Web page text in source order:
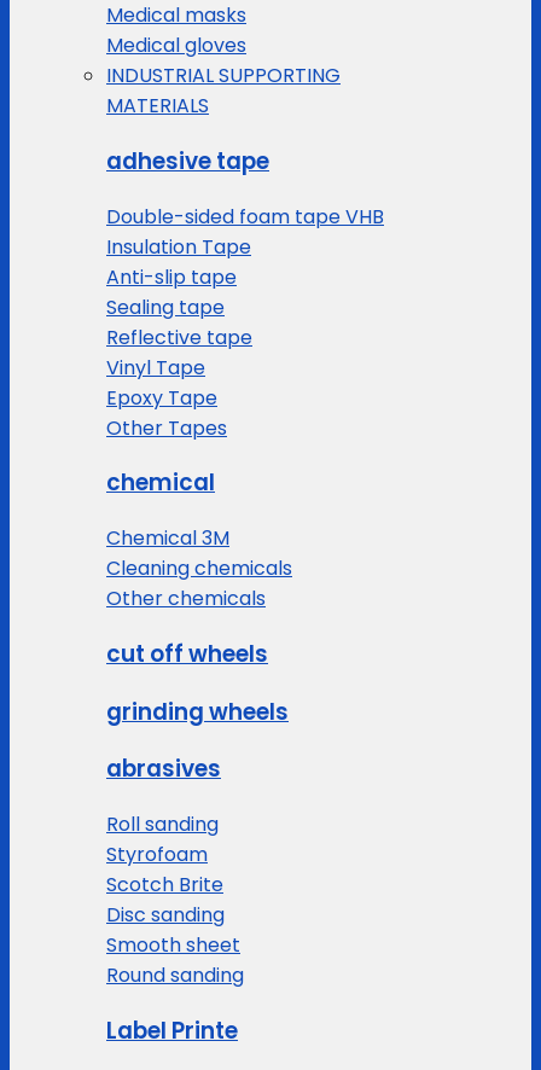
Medical masks
Medical gloves
INDUSTRIAL SUPPORTING
MATERIALS
adhesive tape
Double-sided foam tape VHB
Insulation Tape
Anti-slip tape
Sealing tape
Reflective tape
Vinyl Tape
Epoxy Tape
Other Tapes
chemical
Chemical 3M
Cleaning chemicals
Other chemicals
cut off wheels
grinding wheels
abrasives
Roll sanding
Styrofoam
Scotch Brite
Disc sanding
Smooth sheet
Round sanding
Label Printe